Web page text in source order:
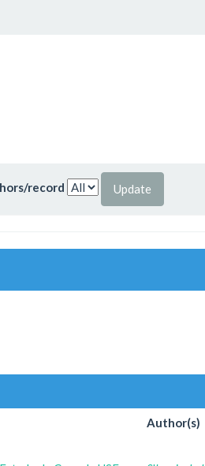
record
Author(s)